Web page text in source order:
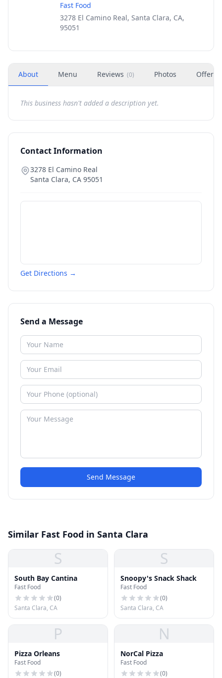
Fast Food
3278 El Camino Real, Santa Clara, CA,
95051
About Menu Reviews (0) Photos Offers
This business hasn't added a description yet.
Contact Information
3278 El Camino Real
Santa Clara, CA 95051
Get Directions →
Send a Message
Send Message
Similar Fast Food in Santa Clara
S
South Bay Cantina
Fast Food
(0)
Santa Clara, CA
S
Snoopy's Snack Shack
Fast Food
(0)
Santa Clara, CA
P
Pizza Orleans
Fast Food
(0)
N
NorCal Pizza
Fast Food
(0)